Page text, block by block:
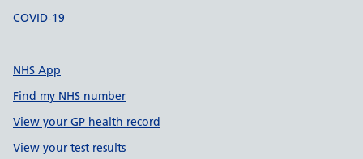
COVID-19
NHS App
Find my NHS number
View your GP health record
View your test results